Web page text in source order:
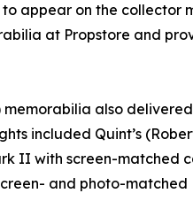
appear on the collector
at Propstore and
also
included Quint’s
II with screen-matched
and photo-